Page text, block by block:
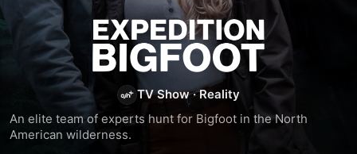
Expedition
Bigfoot
TV Show ·Reality
An elite team of experts hunt for Bigfoot in the North
American wilderness.